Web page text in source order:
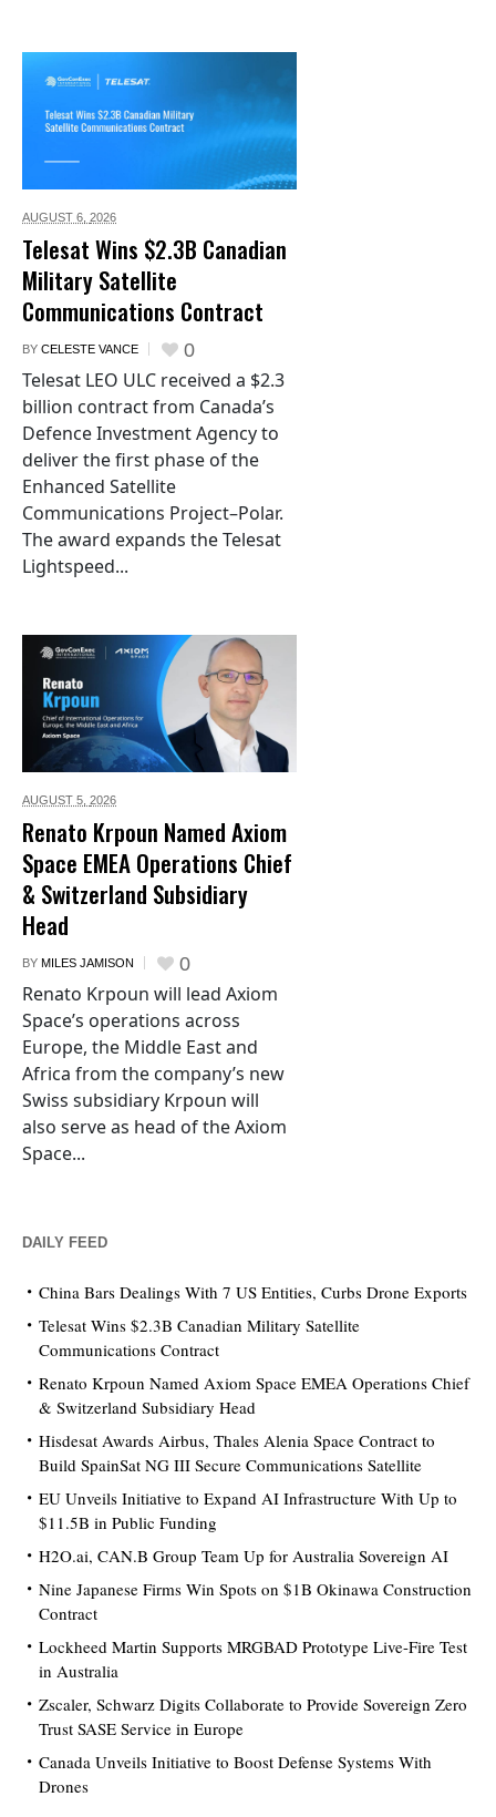
AUGUST 6, 2026
Telesat Wins $2.3B Canadian
Military Satellite
Communications Contract
BY CELESTE VANCE 0
Telesat LEO ULC received a $2.3
billion contract from Canada’s
Defence Investment Agency to
deliver the first phase of the
Enhanced Satellite
Communications Project–Polar.
The award expands the Telesat
Lightspeed...
AUGUST 5, 2026
Renato Krpoun Named Axiom
Space EMEA Operations Chief
& Switzerland Subsidiary
Head
BY MILES JAMISON 0
Renato Krpoun will lead Axiom
Space’s operations across
Europe, the Middle East and
Africa from the company’s new
Swiss subsidiary Krpoun will
also serve as head of the Axiom
Space...
DAILY FEED
China Bars Dealings With 7 US Entities, Curbs Drone Exports
Telesat Wins $2.3B Canadian Military Satellite
Communications Contract
Renato Krpoun Named Axiom Space EMEA Operations Chief
& Switzerland Subsidiary Head
Hisdesat Awards Airbus, Thales Alenia Space Contract to
Build SpainSat NG III Secure Communications Satellite
EU Unveils Initiative to Expand AI Infrastructure With Up to
$11.5B in Public Funding
H2O.ai, CAN.B Group Team Up for Australia Sovereign AI
Nine Japanese Firms Win Spots on $1B Okinawa Construction
Contract
Lockheed Martin Supports MRGBAD Prototype Live-Fire Test
in Australia
Zscaler, Schwarz Digits Collaborate to Provide Sovereign Zero
Trust SASE Service in Europe
Canada Unveils Initiative to Boost Defense Systems With
Drones